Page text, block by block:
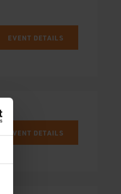
EVENT DETAILS
EVENT DETAILS